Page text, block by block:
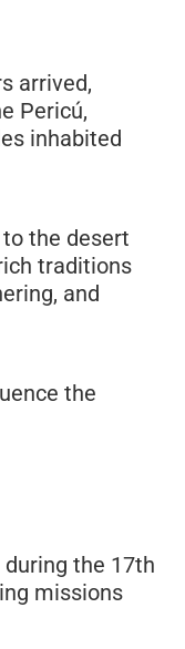
arrived,
Pericú,
inhabited
the desert
traditions
and
the
the 17th
missions